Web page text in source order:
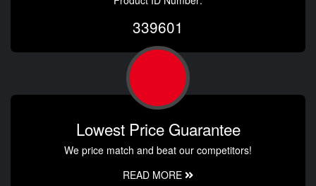
339601
Lowest Price Guarantee
We price match and beat our competitors!
READ MORE